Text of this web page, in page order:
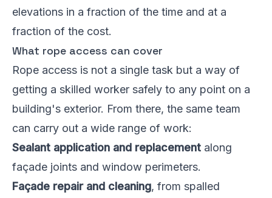
elevations in a fraction of the time and at a
fraction of the cost.
What rope access can cover
Rope access is not a single task but a way of
getting a skilled worker safely to any point on a
building's exterior. From there, the same team
can carry out a wide range of work:
Sealant application and replacement along
façade joints and window perimeters.
Façade repair and cleaning, from spalled